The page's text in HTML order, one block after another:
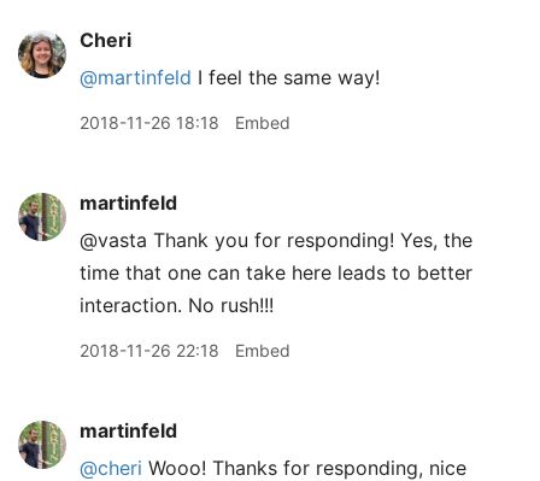
Cheri
@martinfeld I feel the same way!
2018-11-26 18:18 Embed
martinfeld
@vasta Thank you for responding! Yes, the
time that one can take here leads to better
interaction. No rush!!!
2018-11-26 22:18 Embed
martinfeld
@cheri Wooo! Thanks for responding, nice